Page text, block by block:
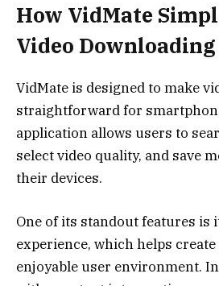
How VidMate
Video Downloading
VidMate is designed to make
straightforward for
application allows users to
select video quality, and save
their devices.
One of its standout features is
experience, which helps
enjoyable user environment.